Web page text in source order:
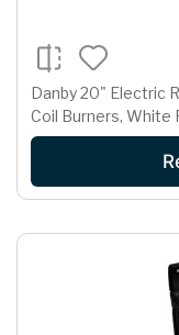
Danby 20" Electric
Coil Burners, White